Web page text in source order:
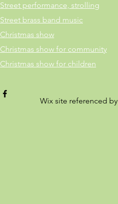
Street performance, strolling
Street brass band music
Christmas show
Christmas show for community
Christmas show for children
Wix site referenced by